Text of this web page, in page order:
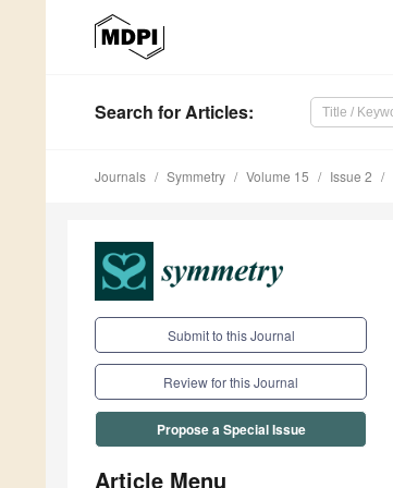
Search for Articles:
Journals Symmetry Volume 15 Issue 2
Submit to this Journal
Review for this Journal
Propose a Special Issue
Article Menu